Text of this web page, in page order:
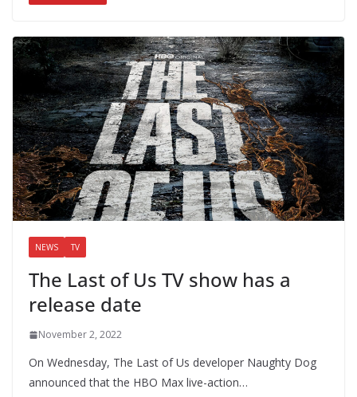
NEWS TV
The Last of Us TV show has a
release date
November 2, 2022
On Wednesday, The Last of Us developer Naughty Dog
announced that the HBO Max live-action…